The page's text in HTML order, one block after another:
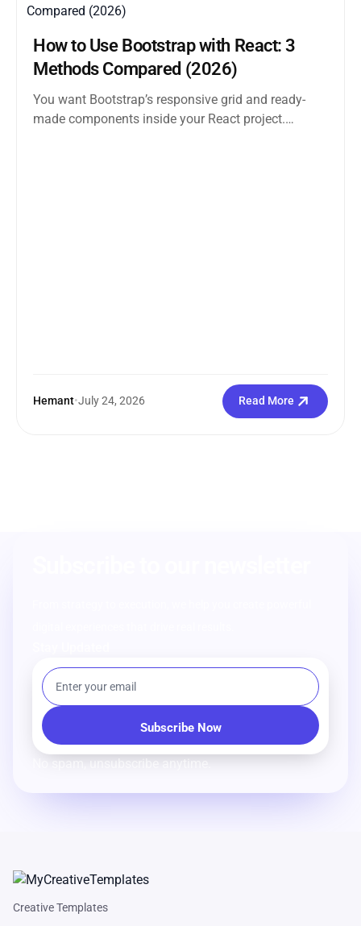
How to Use Bootstrap with React: 3
Methods Compared (2026)
You want Bootstrap’s responsive grid and ready-
made components inside your React project.
Hemant•July 24, 2026 Read More
No spam, unsubscribe anytime.
Creative Templates